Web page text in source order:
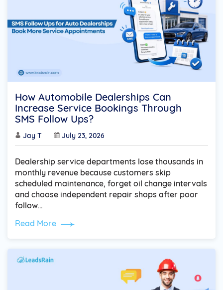
How Automobile Dealerships Can
Increase Service Bookings Through
SMS Follow Ups?
Jay T July 23, 2026
Dealership service departments lose thousands in
monthly revenue because customers skip
scheduled maintenance, forget oil change intervals
and choose independent repair shops after poor
follow…
Read More